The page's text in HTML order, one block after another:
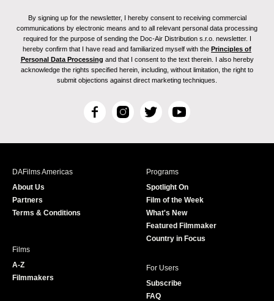
By signing up for the newsletter, I hereby consent to receiving commercial
communications by electronic means and to all relevant personal data processing
required for the purpose of sending the Doc-Air Distribution s.r.o. newsletter. I
hereby confirm that I have read and familiarized myself with the Principles of
Personal Data Processing and that I consent to the text therein. I also hereby
acknowledge the rights specified herein, including, without limitation, the right to
submit objections against direct marketing techniques.
F
c
I
s
T
i
r
Y
u
e
DAFilms Americas
About Us
Partners
Terms & Conditions
Programs
Spotlight On
Film of the Week
What's New
Featured Filmmaker
Country in Focus
Films
A-Z
Filmmakers
For Users
Subscribe
FAQ